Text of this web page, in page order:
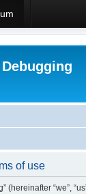
of use
(hereinafter “we”,